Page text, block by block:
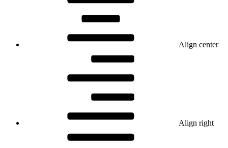
Align center
Align right